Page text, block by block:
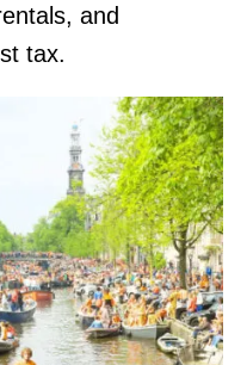
and
tax.